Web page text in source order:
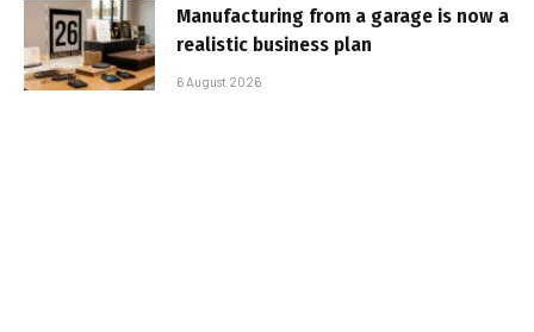
Manufacturing from a garage is now a
realistic business plan
6 August 2026